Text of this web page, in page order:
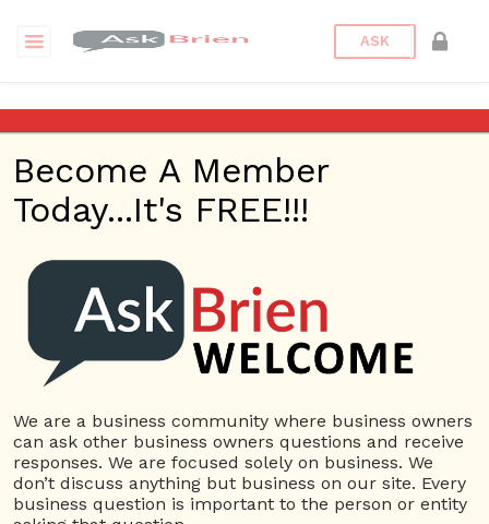
ASK
Motivation
ans
How did the results of the Hawthorne Studies
influence researchers thinking about employee
motivation?
6228 views
Employees Ask Brien
Business
Hawthorne Studies Influence Motivation
Become A Member
Today...It's FREE!!!
We are a business community where business owners
can ask other business owners questions and receive
responses. We are focused solely on business. We
don’t discuss anything but business on our site. Every
business question is important to the person or entity